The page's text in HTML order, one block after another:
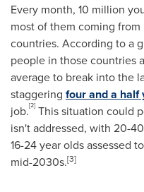
Every month, 10 million
most of them coming
countries. According to a
people in those countries
average to break into the
staggering four and a half
job.[2] This situation could
isn't addressed, with 20-
16-24 year olds assessed
mid-2030s.[3]